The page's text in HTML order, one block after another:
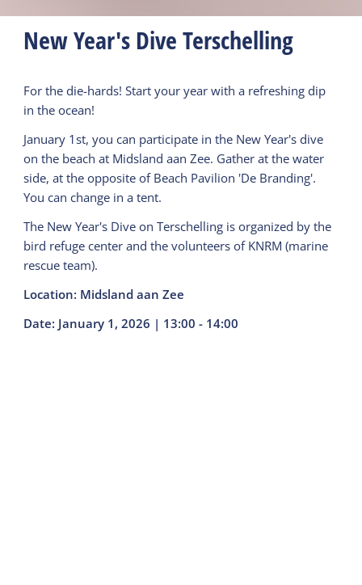
New Year's Dive Terschelling
For the die-hards! Start your year with a refreshing dip
in the ocean!
January 1st, you can participate in the New Year's dive
on the beach at Midsland aan Zee. Gather at the water
side, at the opposite of Beach Pavilion 'De Branding'.
You can change in a tent.
The New Year's Dive on Terschelling is organized by the
bird refuge center and the volunteers of KNRM (marine
rescue team).
Location: Midsland aan Zee
Date: January 1, 2026 | 13:00 - 14:00